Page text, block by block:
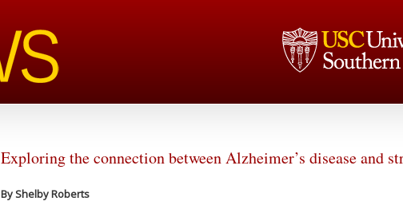
Exploring the connection between Alzheimer’s disease and
By Shelby Roberts